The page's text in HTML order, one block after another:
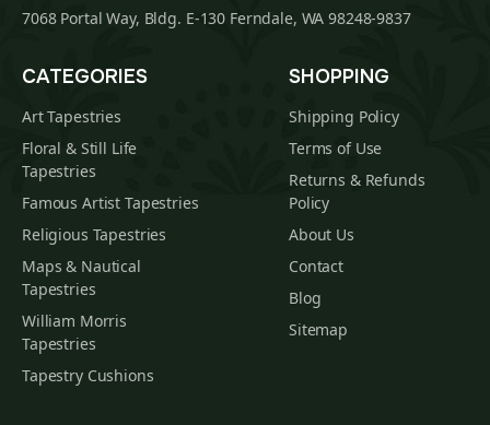
7068 Portal Way, Bldg. E-130 Ferndale, WA 98248-9837
CATEGORIES
Art Tapestries
Floral & Still Life
Tapestries
Famous Artist Tapestries
Religious Tapestries
Maps & Nautical
Tapestries
William Morris
Tapestries
Tapestry Cushions
SHOPPING
Shipping Policy
Terms of Use
Returns & Refunds
Policy
About Us
Contact
Blog
Sitemap